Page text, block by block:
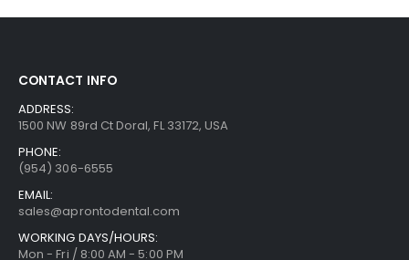
CONTACT INFO
ADDRESS:
1500 NW 89rd Ct Doral, FL 33172, USA
PHONE:
(954) 306-6555
EMAIL:
sales@aprontodental.com
WORKING DAYS/HOURS:
Mon - Fri / 8:00 AM - 5:00 PM